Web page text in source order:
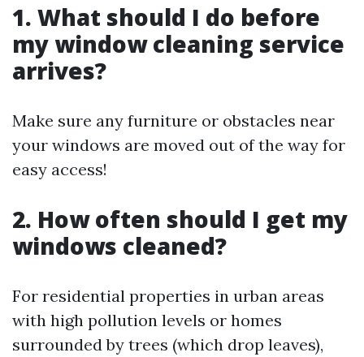
1. What should I do before
my window cleaning service
arrives?
Make sure any furniture or obstacles near
your windows are moved out of the way for
easy access!
2. How often should I get my
windows cleaned?
For residential properties in urban areas
with high pollution levels or homes
surrounded by trees (which drop leaves),